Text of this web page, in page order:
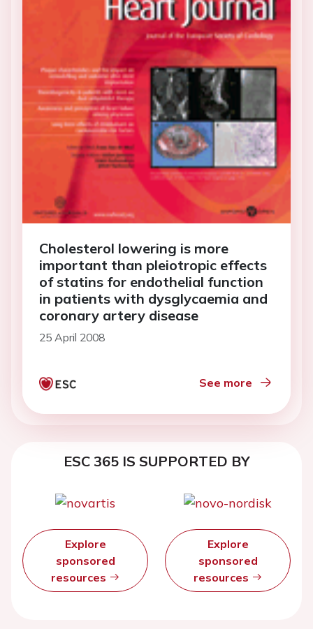
Cholesterol lowering is more
important than pleiotropic effects
of statins for endothelial function
in patients with dysglycaemia and
coronary artery disease
25 April 2008
See more
ESC 365 IS SUPPORTED BY
Explore
sponsored
resources
Explore
sponsored
resources